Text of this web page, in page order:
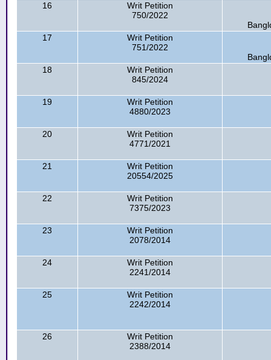
16
Writ Petition
750/2022
17
Writ Petition
751/2022
18
Writ Petition
845/2024
19
Writ Petition
4880/2023
20
Writ Petition
4771/2021
21
Writ Petition
20554/2025
22
Writ Petition
7375/2023
23
Writ Petition
2078/2014
24
Writ Petition
2241/2014
25
Writ Petition
2242/2014
26
Writ Petition
2388/2014